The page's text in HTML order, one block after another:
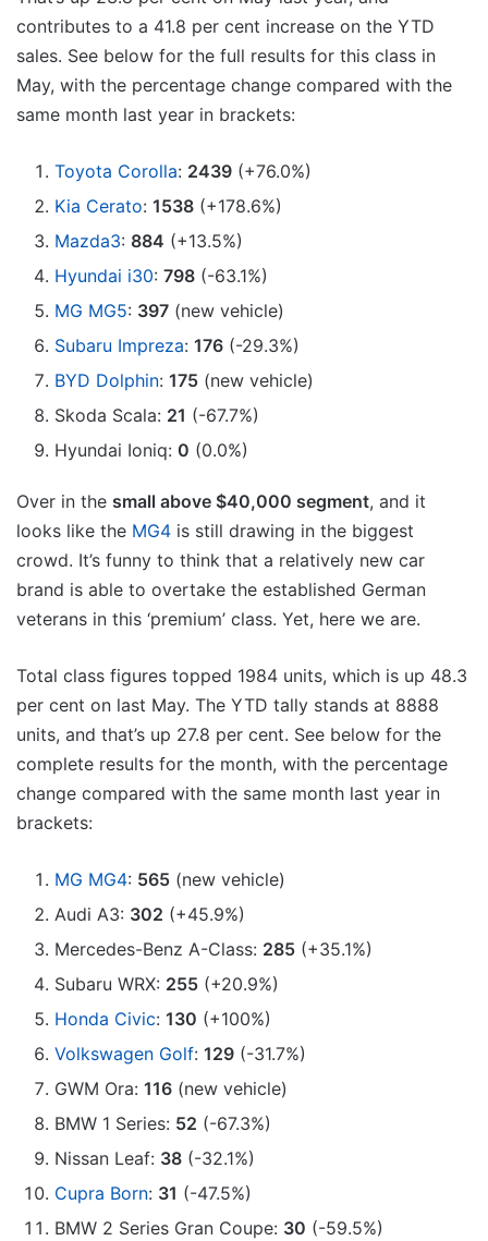
contributes to a 41.8 per cent increase on the YTD
sales. See below for the full results for this class in
May, with the percentage change compared with the
same month last year in brackets:
Toyota Corolla: 2439 (+76.0%)
Kia Cerato: 1538 (+178.6%)
Mazda3: 884 (+13.5%)
Hyundai i30: 798 (-63.1%)
MG MG5: 397 (new vehicle)
Subaru Impreza: 176 (-29.3%)
BYD Dolphin: 175 (new vehicle)
Skoda Scala: 21 (-67.7%)
Hyundai Ioniq: 0 (0.0%)
Over in the small above $40,000 segment, and it
looks like the MG4 is still drawing in the biggest
crowd. It’s funny to think that a relatively new car
brand is able to overtake the established German
veterans in this ‘premium’ class. Yet, here we are.
Total class figures topped 1984 units, which is up 48.3
per cent on last May. The YTD tally stands at 8888
units, and that’s up 27.8 per cent. See below for the
complete results for the month, with the percentage
change compared with the same month last year in
brackets:
MG MG4: 565 (new vehicle)
Audi A3: 302 (+45.9%)
Mercedes-Benz A-Class: 285 (+35.1%)
Subaru WRX: 255 (+20.9%)
Honda Civic: 130 (+100%)
Volkswagen Golf: 129 (-31.7%)
GWM Ora: 116 (new vehicle)
BMW 1 Series: 52 (-67.3%)
Nissan Leaf: 38 (-32.1%)
Cupra Born: 31 (-47.5%)
BMW 2 Series Gran Coupe: 30 (-59.5%)